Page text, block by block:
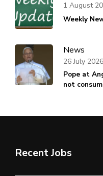
Weekly
1 August
News
Pope at
not
26 July 2026
Recent Jobs